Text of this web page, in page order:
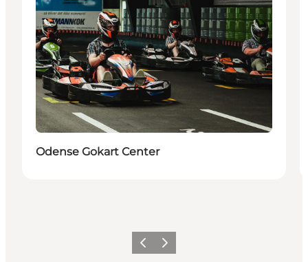
Odense Gokart Center
Previous
Next